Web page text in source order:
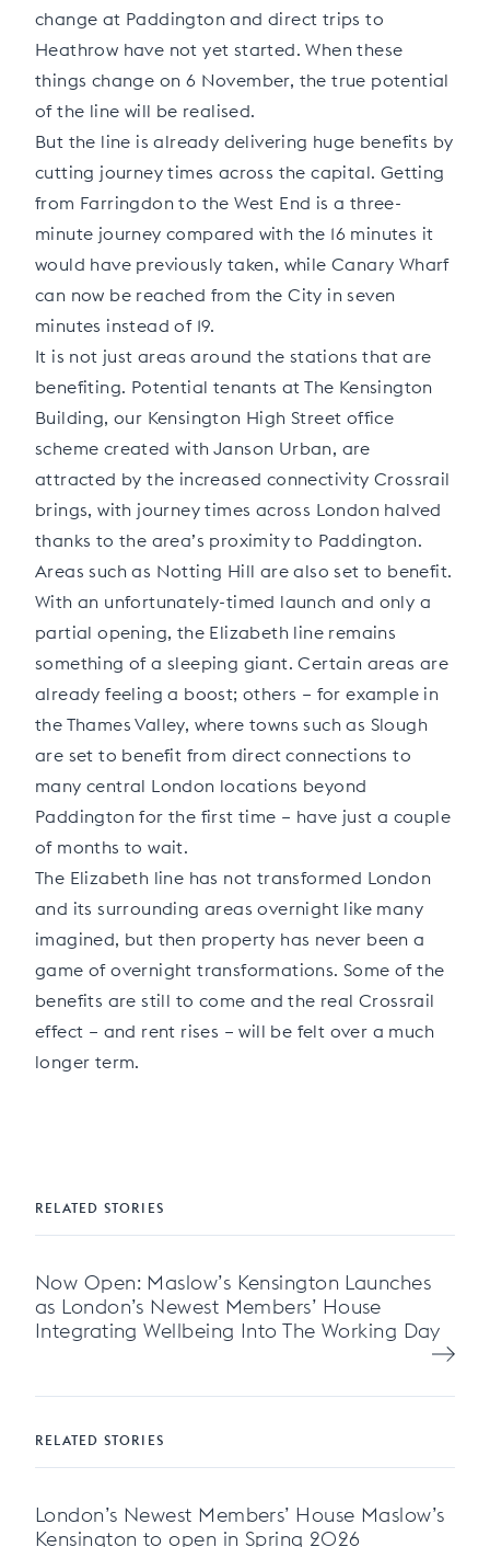
change at Paddington and direct trips to
Heathrow have not yet started. When these
things change on 6 November, the true potential
of the line will be realised.
But the line is already delivering huge benefits by
cutting journey times across the capital. Getting
from Farringdon to the West End is a three-
minute journey compared with the 16 minutes it
would have previously taken, while Canary Wharf
can now be reached from the City in seven
minutes instead of 19.
It is not just areas around the stations that are
benefiting. Potential tenants at The Kensington
Building, our Kensington High Street office
scheme created with Janson Urban, are
attracted by the increased connectivity Crossrail
brings, with journey times across London halved
thanks to the area’s proximity to Paddington.
Areas such as Notting Hill are also set to benefit.
With an unfortunately-timed launch and only a
partial opening, the Elizabeth line remains
something of a sleeping giant. Certain areas are
already feeling a boost; others – for example in
the Thames Valley, where towns such as Slough
are set to benefit from direct connections to
many central London locations beyond
Paddington for the first time – have just a couple
of months to wait.
The Elizabeth line has not transformed London
and its surrounding areas overnight like many
imagined, but then property has never been a
game of overnight transformations. Some of the
benefits are still to come and the real Crossrail
effect – and rent rises – will be felt over a much
longer term.
RELATED STORIES
Now Open: Maslow’s Kensington Launches
as London’s Newest Members’ House
Integrating Wellbeing Into The Working Day
RELATED STORIES
London’s Newest Members’ House Maslow’s
Kensington to open in Spring 2026